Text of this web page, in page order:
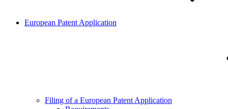
European Patent Application
Filing of a European Patent Application